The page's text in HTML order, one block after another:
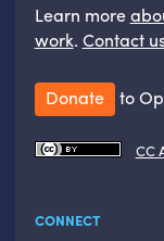
Learn more
work. Contact
Donate to
CC
CONNECT